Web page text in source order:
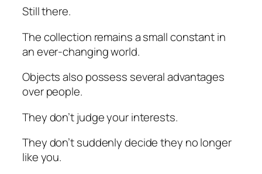
Still there.
The collection remains a small constant in
an ever-changing world.
Objects also possess several advantages
over people.
They don’t judge your interests.
They don’t suddenly decide they no longer
like you.